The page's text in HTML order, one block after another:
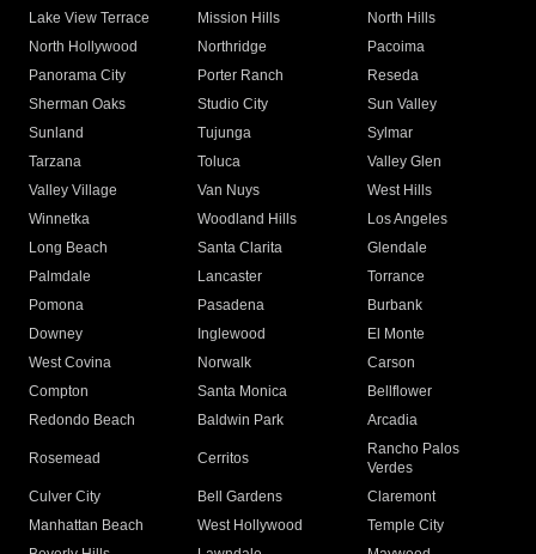
Lake View Terrace
Mission Hills
North Hills
North Hollywood
Northridge
Pacoima
Panorama City
Porter Ranch
Reseda
Sherman Oaks
Studio City
Sun Valley
Sunland
Tujunga
Sylmar
Tarzana
Toluca
Valley Glen
Valley Village
Van Nuys
West Hills
Winnetka
Woodland Hills
Los Angeles
Long Beach
Santa Clarita
Glendale
Palmdale
Lancaster
Torrance
Pomona
Pasadena
Burbank
Downey
Inglewood
El Monte
West Covina
Norwalk
Carson
Compton
Santa Monica
Bellflower
Redondo Beach
Baldwin Park Arcadia
Rosemead Cerritos
Rancho Palos
Verdes
Culver City
Bell Gardens
Claremont
Manhattan Beach
West Hollywood
Temple City